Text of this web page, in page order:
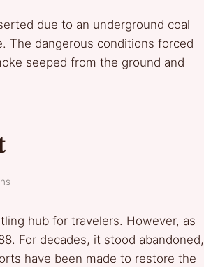
due to an underground coal
The dangerous conditions forced
seeped from the ground and
hub for travelers. However, as
For decades, it stood abandoned,
have been made to restore the